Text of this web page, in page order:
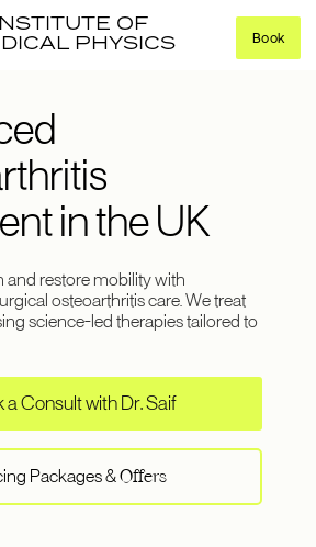
OF
PHYSICS
Book
in the UK
and restore mobility with
osteoarthritis care. We treat
science-led therapies tailored to
a Consult with Dr. Saif
Packages & Offers